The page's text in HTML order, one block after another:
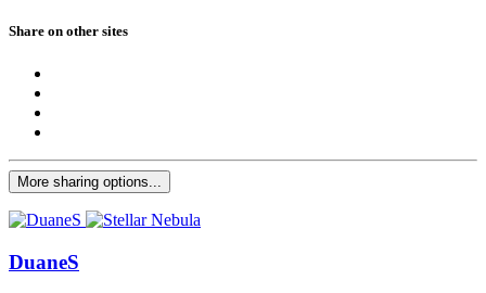
Share on other sites
More sharing options...
DuaneS